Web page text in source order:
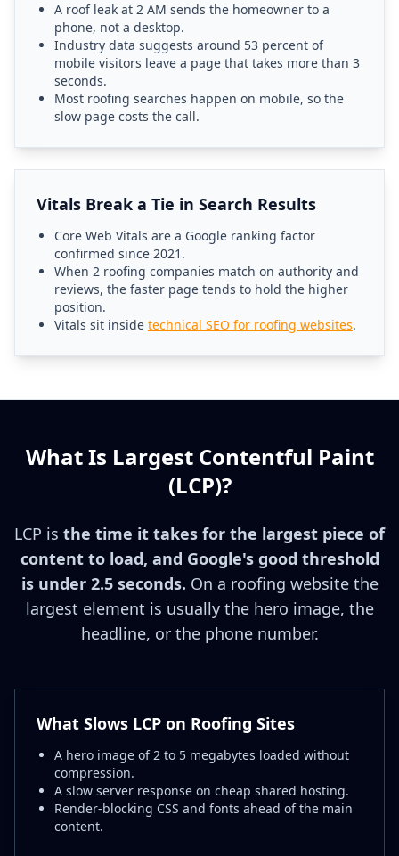
A roof leak at 2 AM sends the homeowner to a
phone, not a desktop.
Industry data suggests around 53 percent of
mobile visitors leave a page that takes more than 3
seconds.
Most roofing searches happen on mobile, so the
slow page costs the call.
Vitals Break a Tie in Search Results
Core Web Vitals are a Google ranking factor
confirmed since 2021.
When 2 roofing companies match on authority and
reviews, the faster page tends to hold the higher
position.
Vitals sit inside technical SEO for roofing websites.
What Is Largest Contentful Paint
(LCP)?
LCP is the time it takes for the largest piece of
content to load, and Google's good threshold
is under 2.5 seconds. On a roofing website the
largest element is usually the hero image, the
headline, or the phone number.
What Slows LCP on Roofing Sites
A hero image of 2 to 5 megabytes loaded without
compression.
A slow server response on cheap shared hosting.
Render-blocking CSS and fonts ahead of the main
content.